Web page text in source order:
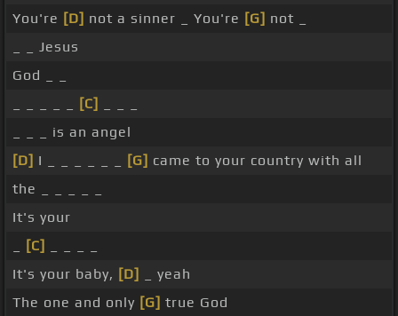
You're [D] not a sinner _ You're [G] not _
_ _ Jesus
God _ _
[C]
_ _ _ is an angel
[D] I _ _ _ _ _ _ [G] came to your country with all
the _ _ _ _ _
It's your
[C]
It's your baby, [D]
_ yeah
The one and only [G] true God